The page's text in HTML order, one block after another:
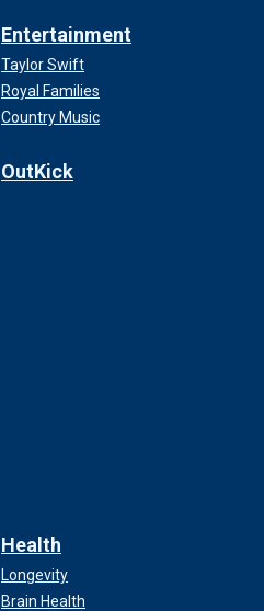
Entertainment
Taylor Swift
Royal Families
Country Music
OutKick
Health
Longevity
Brain Health